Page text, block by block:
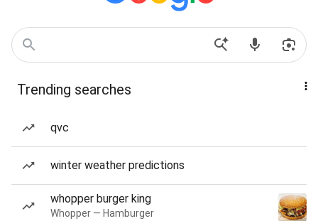
Trending searches
qvc
winter weather predictions
whopper burger king
Whopper — Hamburger